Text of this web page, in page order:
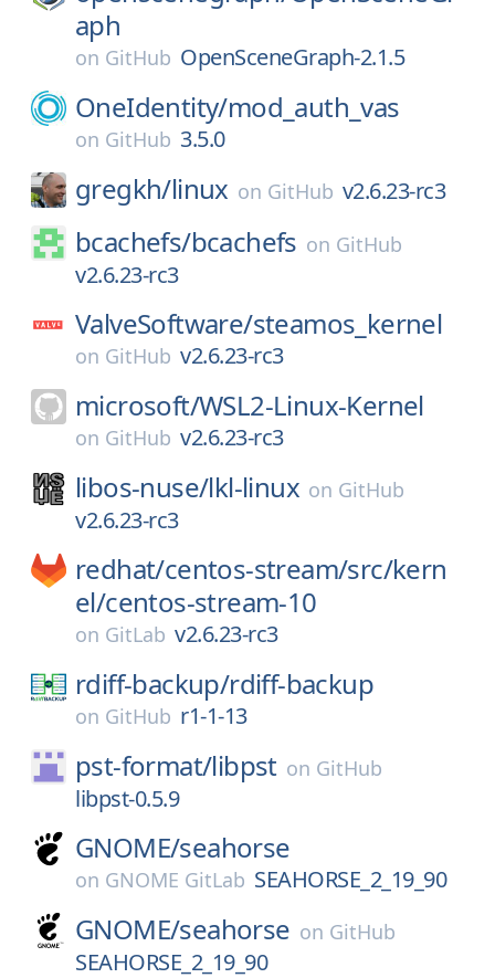
aph
on GitHub OpenSceneGraph-2.1.5
OneIdentity/mod_auth_vas
on GitHub 3.5.0
gregkh/linux on GitHub v2.6.23-rc3
bcachefs/bcachefs on GitHub
v2.6.23-rc3
ValveSoftware/steamos_kernel
on GitHub v2.6.23-rc3
microsoft/WSL2-Linux-Kernel
on GitHub v2.6.23-rc3
libos-nuse/lkl-linux on GitHub
v2.6.23-rc3
redhat/centos-stream/src/kern
el/centos-stream-10
on GitLab v2.6.23-rc3
rdiff-backup/rdiff-backup
on GitHub r1-1-13
pst-format/libpst on GitHub
libpst-0.5.9
GNOME/seahorse
on GNOME GitLab SEAHORSE_2_19_90
GNOME/seahorse on GitHub
SEAHORSE_2_19_90